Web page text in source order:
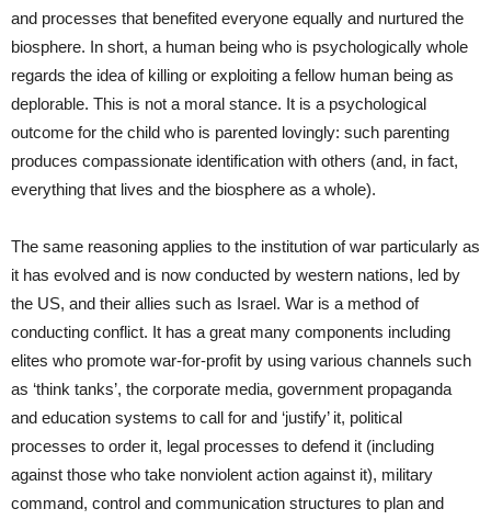
and processes that benefited everyone equally and nurtured the
biosphere. In short, a human being who is psychologically whole
regards the idea of killing or exploiting a fellow human being as
deplorable. This is not a moral stance. It is a psychological
outcome for the child who is parented lovingly: such parenting
produces compassionate identification with others (and, in fact,
everything that lives and the biosphere as a whole).
The same reasoning applies to the institution of war particularly as
it has evolved and is now conducted by western nations, led by
the US, and their allies such as Israel. War is a method of
conducting conflict. It has a great many components including
elites who promote war-for-profit by using various channels such
as ‘think tanks’, the corporate media, government propaganda
and education systems to call for and ‘justify’ it, political
processes to order it, legal processes to defend it (including
against those who take nonviolent action against it), military
command, control and communication structures to plan and